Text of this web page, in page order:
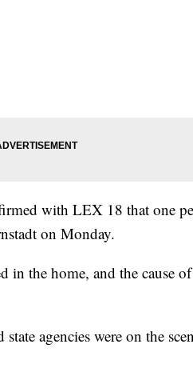
with LEX 18 that one
on Monday.
the home, and the cause
agencies were on the